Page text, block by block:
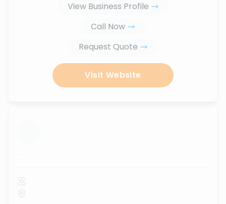
View Business Profile
Call Now
Request Quote
Visit Website
...